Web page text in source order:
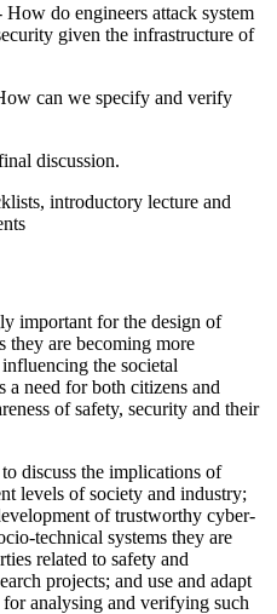
How do engineers attack system
given the infrastructure of
can we specify and verify
discussion.
introductory lecture and
important for the design of
they are becoming more
the societal
a need for both citizens and
of safety, security and their
discuss the implications of
levels of society and industry;
of trustworthy cyber-
technical systems they are
related to safety and
projects; and use and adapt
analysing and verifying such